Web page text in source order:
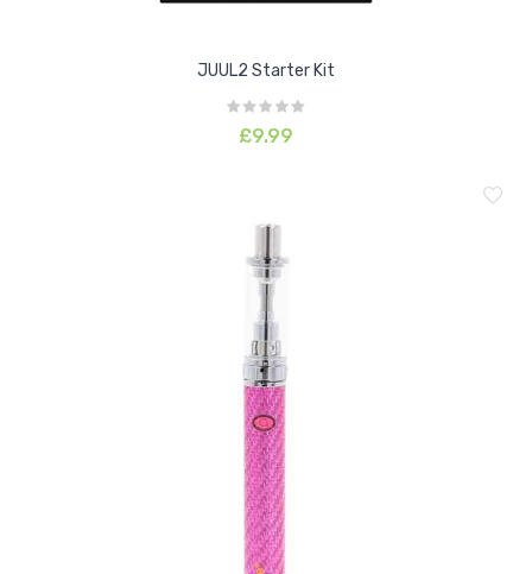
JUUL2 Starter Kit
£9.99